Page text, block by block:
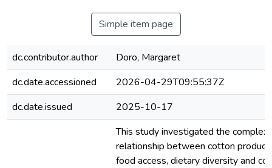
Simple item page
dc.contributor.author
Doro, Margaret
dc.date.accessioned
2026-04-29T09:55:37Z
dc.date.issued
2025-10-17
This study investigated the complex
relationship between cotton
food access, dietary diversity and